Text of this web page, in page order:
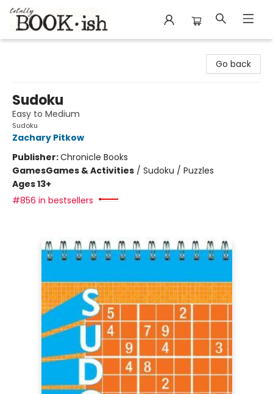
Go back
Sudoku
Easy to Medium
Sudoku
Zachary Pitkow
Publisher:Chronicle Books
GamesGames & Activities / Sudoku / Puzzles
Ages 13+
#856 in bestsellers